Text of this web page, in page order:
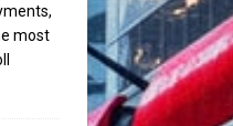
most